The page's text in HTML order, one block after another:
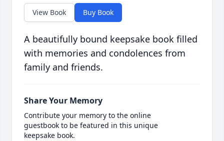
View Book Buy Book
A beautifully bound keepsake book filled
with memories and condolences from
family and friends.
Share Your Memory
Contribute your memory to the online
guestbook to be featured in this unique
keepsake book.